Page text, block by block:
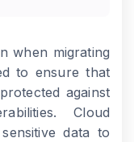
when migrating
to ensure that
against
Cloud
data to